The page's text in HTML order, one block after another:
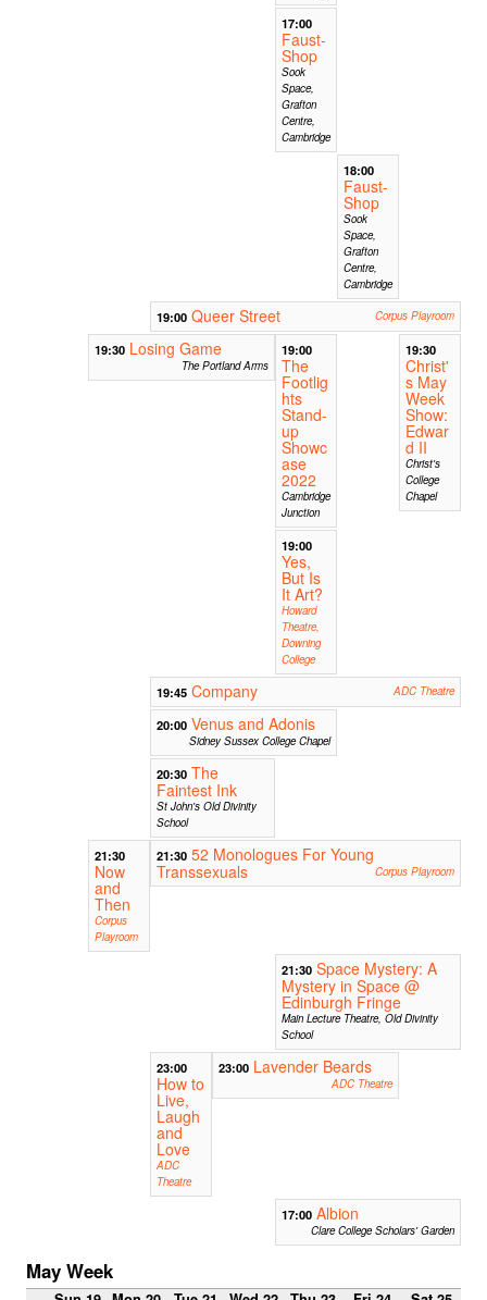
17:00
Faust-
Shop
Sook
Space,
Grafton
Centre,
Cambridge
18:00
Faust-
Shop
Sook
Space,
Grafton
Centre,
Cambridge
19:00 Queer Street Corpus Playroom
19:30 Losing Game
The Portland Arms
19:00
The
Footlig
hts
Stand-
up
Showc
ase
2022
Cambridge
Junction
19:30
Christ'
s May
Week
Show:
Edwar
d II
Christ's
College
Chapel
19:00
Yes,
But Is
It Art?
Howard
Theatre,
Downing
College
19:45 Company ADC Theatre
20:00 Venus and Adonis
Sidney Sussex College Chapel
20:30 The
Faintest Ink
St John's Old Divinity
School
21:30
Now
and
Then
Corpus
Playroom
21:30 52 Monologues For Young
Transsexuals
Corpus Playroom
21:30 Space Mystery: A
Mystery in Space @
Edinburgh Fringe
Main Lecture Theatre, Old Divinity
School
23:00
How to
Live,
Laugh
and
Love
ADC
Theatre
23:00 Lavender Beards
ADC Theatre
17:00 Albion
Clare College Scholars' Garden
May Week